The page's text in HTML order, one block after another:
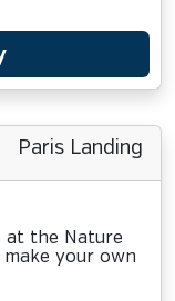
Paris Landing
at the Nature
your own